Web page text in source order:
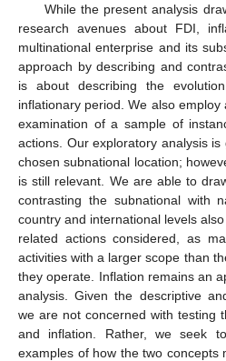
While the present analysis
research avenues about FDI,
multinational enterprise and its
approach by describing and
is about describing the
inflationary period. We also
examination of a sample of
actions. Our exploratory analysis
chosen subnational location;
is still relevant. We are able to
contrasting the subnational with
country and international levels
related actions considered, as
activities with a larger scope than
they operate. Inflation remains an
analysis. Given the descriptive
we are not concerned with testing
and inflation. Rather, we seek
examples of how the two concepts